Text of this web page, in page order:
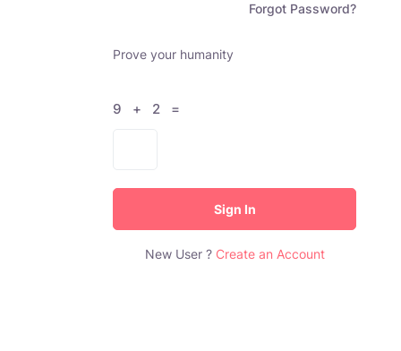
Forgot Password?
Prove your humanity
9 + 2 =
Sign In
New User ? Create an Account